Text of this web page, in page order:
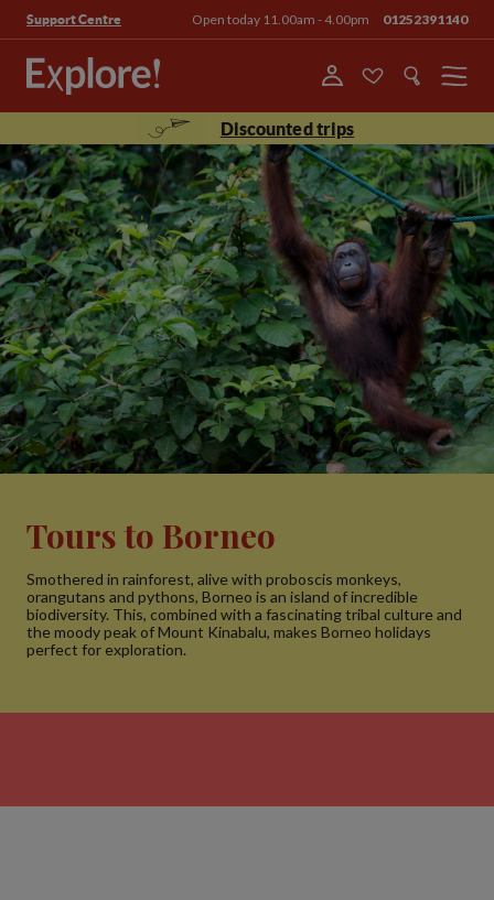
Support Centre Open today 11.00am - 4.00pm 01252391140
Menu
Discounted trips
Tours to Borneo
Smothered in rainforest, alive with proboscis monkeys,
orangutans and pythons, Borneo is an island of incredible
biodiversity. This, combined with a fascinating tribal culture and
the moody peak of Mount Kinabalu, makes Borneo holidays
perfect for exploration.